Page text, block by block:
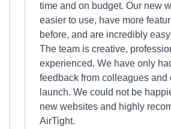
time and on budget. Our new
easier to use, have more
before, and are incredibly
The team is creative,
experienced. We have only
feedback from colleagues and
launch. We could not be
new websites and highly
AirTight.